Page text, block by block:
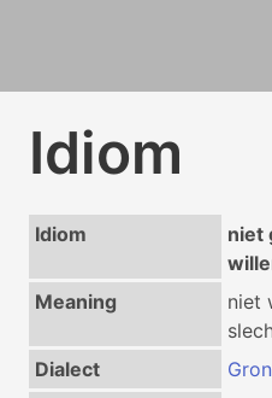
Idiom
Idiom
niet
Meaning
niet
Dialect